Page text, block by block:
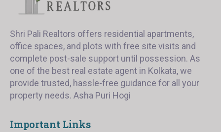
Shri Pali Realtors offers residential apartments,
office spaces, and plots with free site visits and
complete post-sale support until possession. As
one of the best real estate agent in Kolkata, we
provide trusted, hassle-free guidance for all your
property needs. Asha Puri Hogi
Important Links